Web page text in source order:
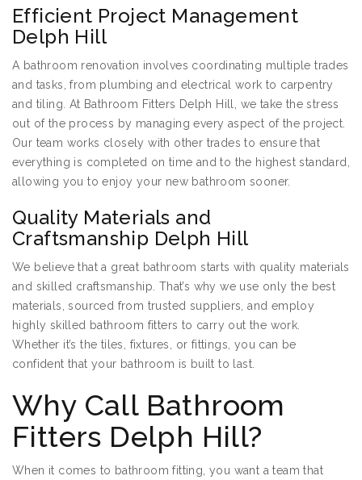
Efficient Project Management
Delph Hill
A bathroom renovation involves coordinating multiple trades
and tasks, from plumbing and electrical work to carpentry
and tiling. At Bathroom Fitters Delph Hill, we take the stress
out of the process by managing every aspect of the project.
Our team works closely with other trades to ensure that
everything is completed on time and to the highest standard,
allowing you to enjoy your new bathroom sooner.
Quality Materials and
Craftsmanship Delph Hill
We believe that a great bathroom starts with quality materials
and skilled craftsmanship. That’s why we use only the best
materials, sourced from trusted suppliers, and employ
highly skilled bathroom fitters to carry out the work.
Whether it’s the tiles, fixtures, or fittings, you can be
confident that your bathroom is built to last.
Why Call Bathroom
Fitters Delph Hill?
When it comes to bathroom fitting, you want a team that